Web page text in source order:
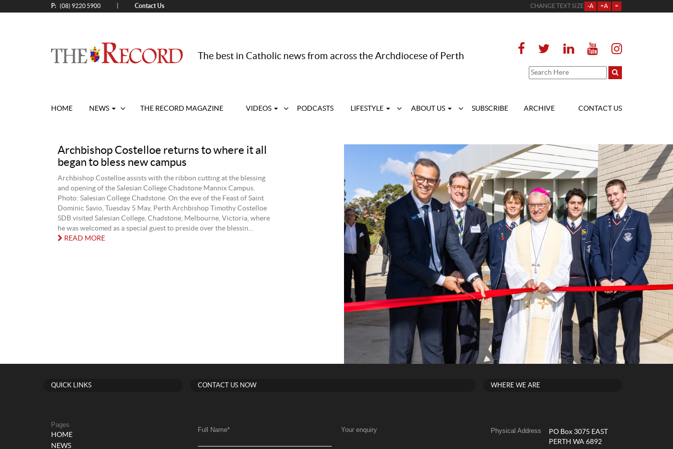
P: (08) 9220 5900 Contact Us CHANGE TEXT SIZE -A +A =
The best in Catholic news from across the Archdiocese of Perth
HOME NEWS THE RECORD MAGAZINE VIDEOS PODCASTS LIFESTYLE ABOUT US SUBSCRIBE ARCHIVE CONTACT US
Archbishop Costelloe returns to where it all
began to bless new campus
Archbishop Costelloe assists with the ribbon cutting at the blessing
and opening of the Salesian College Chadstone Mannix Campus.
Photo: Salesian College Chadstone. On the eve of the Feast of Saint
Dominic Savio, Tuesday 5 May, Perth Archbishop Timothy Costelloe
SDB visited Salesian College, Chadstone, Melbourne, Victoria, where
he was welcomed as a special guest to preside over the blessin...
READ MORE
QUICK LINKS
Pages
HOME
NEWS
CONTACT US NOW
Full Name* Your enquiry
WHERE WE ARE
Physical Address
PO Box 3075 EAST
PERTH WA 6892